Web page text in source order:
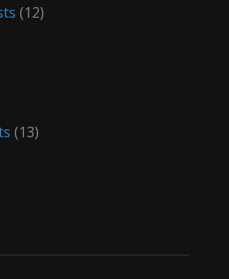
(12)
(13)